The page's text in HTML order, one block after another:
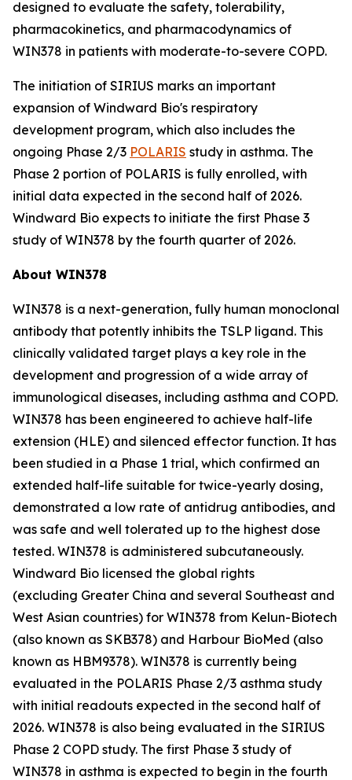
designed to evaluate the safety, tolerability,
pharmacokinetics, and pharmacodynamics of
WIN378 in patients with moderate-to-severe COPD.
The initiation of SIRIUS marks an important
expansion of Windward Bio's respiratory
development program, which also includes the
ongoing Phase 2/3 POLARIS study in asthma. The
Phase 2 portion of POLARIS is fully enrolled, with
initial data expected in the second half of 2026.
Windward Bio expects to initiate the first Phase 3
study of WIN378 by the fourth quarter of 2026.
About WIN378
WIN378 is a next-generation, fully human monoclonal
antibody that potently inhibits the TSLP ligand. This
clinically validated target plays a key role in the
development and progression of a wide array of
immunological diseases, including asthma and COPD.
WIN378 has been engineered to achieve half-life
extension (HLE) and silenced effector function. It has
been studied in a Phase 1 trial, which confirmed an
extended half-life suitable for twice-yearly dosing,
demonstrated a low rate of antidrug antibodies, and
was safe and well tolerated up to the highest dose
tested. WIN378 is administered subcutaneously.
Windward Bio licensed the global rights
(excluding Greater China and several Southeast and
West Asian countries) for WIN378 from Kelun-Biotech
(also known as SKB378) and Harbour BioMed (also
known as HBM9378). WIN378 is currently being
evaluated in the POLARIS Phase 2/3 asthma study
with initial readouts expected in the second half of
2026. WIN378 is also being evaluated in the SIRIUS
Phase 2 COPD study. The first Phase 3 study of
WIN378 in asthma is expected to begin in the fourth